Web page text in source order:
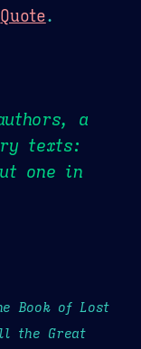
Quote.
a
texts:
one in
Book of Lost
the Great